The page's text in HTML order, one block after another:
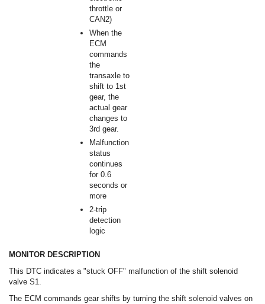
throttle or
CAN2)
When the
ECM
commands
the
transaxle to
shift to 1st
gear, the
actual gear
changes to
3rd gear.
Malfunction
status
continues
for 0.6
seconds or
more
2-trip
detection
logic
MONITOR DESCRIPTION
This DTC indicates a "stuck OFF" malfunction of the shift solenoid
valve S1.
The ECM commands gear shifts by turning the shift solenoid valves on